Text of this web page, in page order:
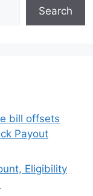
Search
bill offsets
Payout
Eligibility